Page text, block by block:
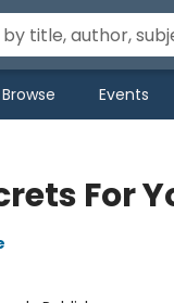
Browse Events
For